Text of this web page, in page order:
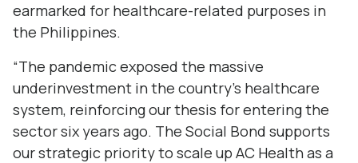
earmarked for healthcare-related purposes in
the Philippines.
“The pandemic exposed the massive
underinvestment in the country’s healthcare
system, reinforcing our thesis for entering the
sector six years ago. The Social Bond supports
our strategic priority to scale up AC Health as a